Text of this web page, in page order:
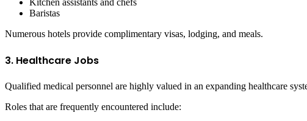
Kitchen assistants and chefs
Baristas
Numerous hotels provide complimentary visas, lodging, and meals.
3. Healthcare Jobs
Qualified medical personnel are highly valued in an expanding healthcare
Roles that are frequently encountered include: